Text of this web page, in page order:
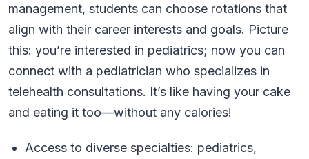
management, students can choose rotations that
align with their career interests and goals. Picture
this: you’re interested in pediatrics; now you can
connect with a pediatrician who specializes in
telehealth consultations. It’s like having your cake
and eating it too—without any calories!
Access to diverse specialties: pediatrics,